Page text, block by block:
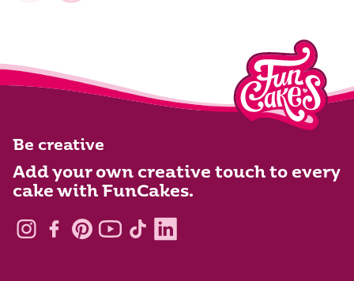
Be creative
Add your own creative touch to every
cake with FunCakes.